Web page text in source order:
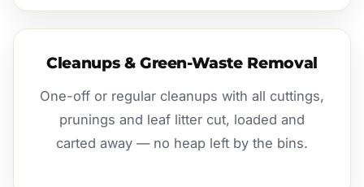
Cleanups & Green-Waste Removal
One-off or regular cleanups with all cuttings,
prunings and leaf litter cut, loaded and
carted away — no heap left by the bins.